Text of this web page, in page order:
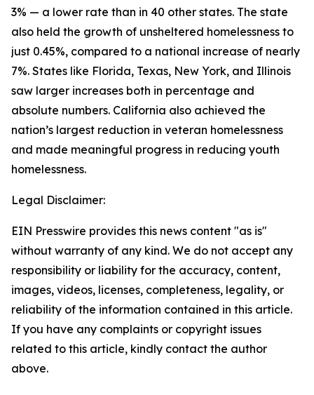
3% — a lower rate than in 40 other states. The state
also held the growth of unsheltered homelessness to
just 0.45%, compared to a national increase of nearly
7%. States like Florida, Texas, New York, and Illinois
saw larger increases both in percentage and
absolute numbers. California also achieved the
nation’s largest reduction in veteran homelessness
and made meaningful progress in reducing youth
homelessness.
Legal Disclaimer:
EIN Presswire provides this news content "as is"
without warranty of any kind. We do not accept any
responsibility or liability for the accuracy, content,
images, videos, licenses, completeness, legality, or
reliability of the information contained in this article.
If you have any complaints or copyright issues
related to this article, kindly contact the author
above.